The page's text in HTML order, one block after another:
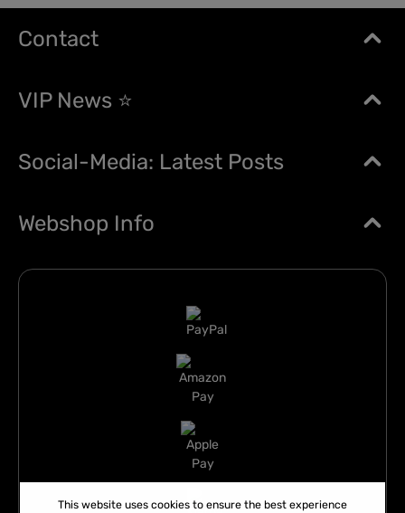
Contact
VIP News ⭐
Social-Media: Latest Posts
Webshop Info
This website uses cookies to ensure the best experience